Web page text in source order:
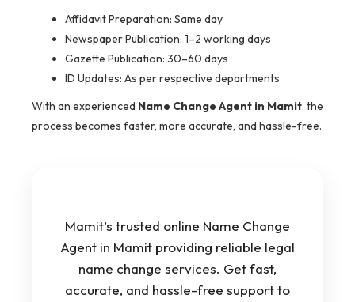
Affidavit Preparation: Same day
Newspaper Publication: 1–2 working days
Gazette Publication: 30–60 days
ID Updates: As per respective departments
With an experienced Name Change Agent in Mamit, the
process becomes faster, more accurate, and hassle-free.
Mamit’s trusted online Name Change
Agent in Mamit providing reliable legal
name change services. Get fast,
accurate, and hassle-free support to